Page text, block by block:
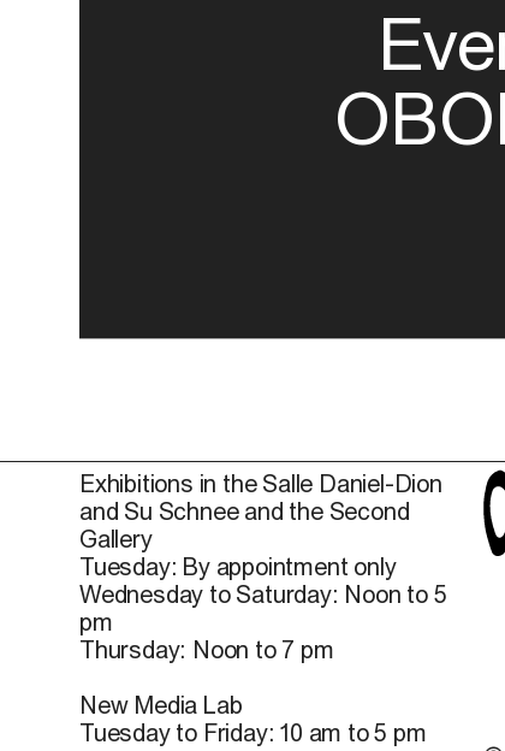
Exhibitions in the Salle Daniel-Dion
and Su Schnee and the Second
Gallery
Tuesday: By appointment only
Wednesday to Saturday: Noon to 5
pm
Thursday: Noon to 7 pm
New Media Lab
Tuesday to Friday: 10 am to 5 pm